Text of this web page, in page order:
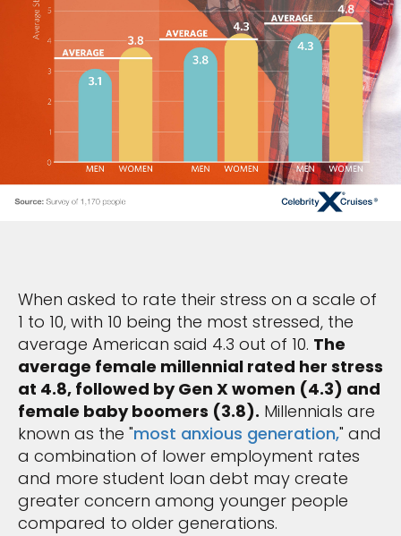
When asked to rate their stress on a scale of
1 to 10, with 10 being the most stressed, the
average American said 4.3 out of 10. The
average female millennial rated her stress
at 4.8, followed by Gen X women (4.3) and
female baby boomers (3.8). Millennials are
known as the "most anxious generation," and
a combination of lower employment rates
and more student loan debt may create
greater concern among younger people
compared to older generations.